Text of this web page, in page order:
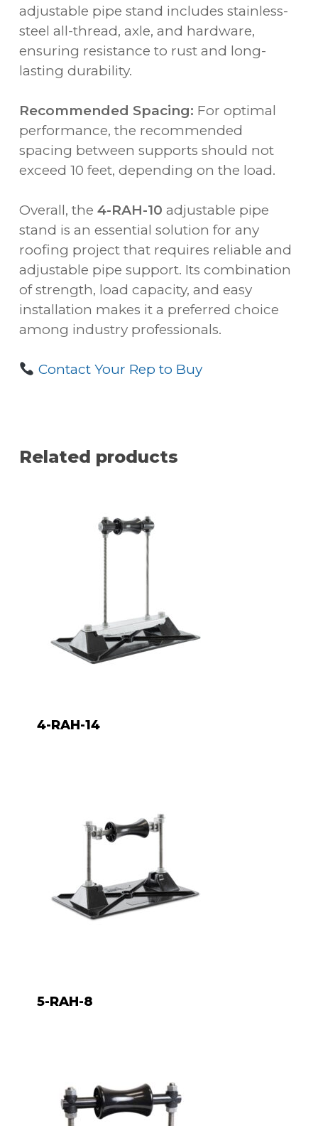
adjustable pipe stand includes stainless-
steel all-thread, axle, and hardware,
ensuring resistance to rust and long-
lasting durability.
Recommended Spacing: For optimal
performance, the recommended
spacing between supports should not
exceed 10 feet, depending on the load.
Overall, the 4-RAH-10 adjustable pipe
stand is an essential solution for any
roofing project that requires reliable and
adjustable pipe support. Its combination
of strength, load capacity, and easy
installation makes it a preferred choice
among industry professionals.
Contact Your Rep to Buy
Related products
4-RAH-14
5-RAH-8